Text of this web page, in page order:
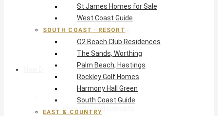
The Crane Resort
East Resort, Skeetes Bay
Estates at St George
Barbados Island Guide
New Developments
View All Developments
St James Homes for Sale
West Coast Guide
SOUTH COAST · RESORT
O2 Beach Club Residences
The Sands, Worthing
Palm Beach, Hastings
Rockley Golf Homes
Harmony Hall Green
South Coast Guide
EAST & COUNTRY